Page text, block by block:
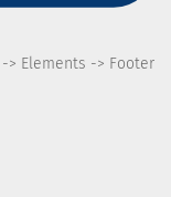
Elements -> Footer